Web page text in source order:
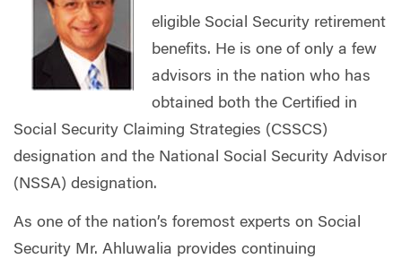
eligible Social Security retirement
benefits. He is one of only a few
advisors in the nation who has
obtained both the Certified in
Social Security Claiming Strategies (CSSCS)
designation and the National Social Security Advisor
(NSSA) designation.
As one of the nation’s foremost experts on Social
Security Mr. Ahluwalia provides continuing